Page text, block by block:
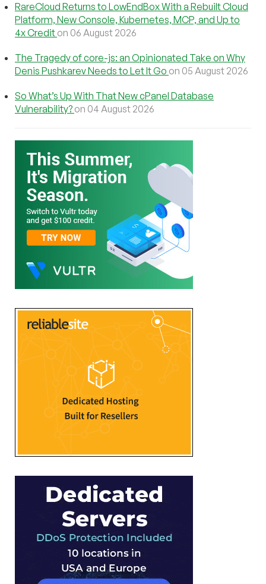
RareCloud Returns to LowEndBox With a Rebuilt Cloud
Platform, New Console, Kubernetes, MCP, and Up to
4x Credit on 06 August 2026
The Tragedy of core-js: an Opinionated Take on Why
Denis Pushkarev Needs to Let It Go on 05 August 2026
So What’s Up With That New cPanel Database
Vulnerability? on 04 August 2026